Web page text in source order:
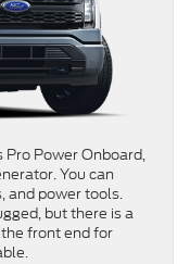
Power Onboard,
You can
and power tools.
but there is a
front end for